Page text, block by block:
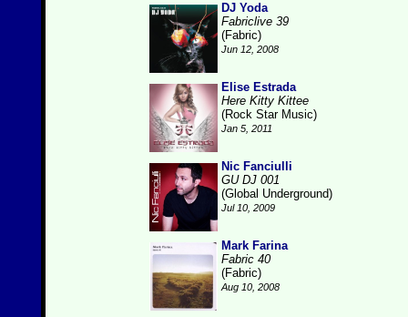
DJ Yoda
Fabriclive 39
(Fabric)
Jun 12, 2008
Elise Estrada
Here Kitty Kittee
(Rock Star Music)
Jan 5, 2011
Nic Fanciulli
GU DJ 001
(Global Underground)
Jul 10, 2009
Mark Farina
Fabric 40
(Fabric)
Aug 10, 2008